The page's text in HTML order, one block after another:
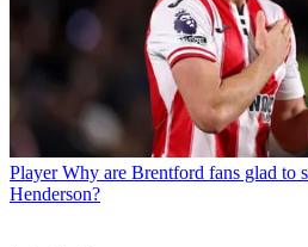
Player Why are Brentford fans glad to
Henderson?